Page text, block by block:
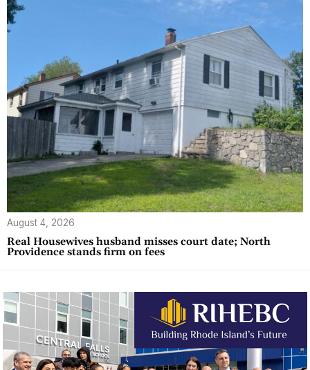
August 4, 2026
Real Housewives husband misses court date; North
Providence stands firm on fees